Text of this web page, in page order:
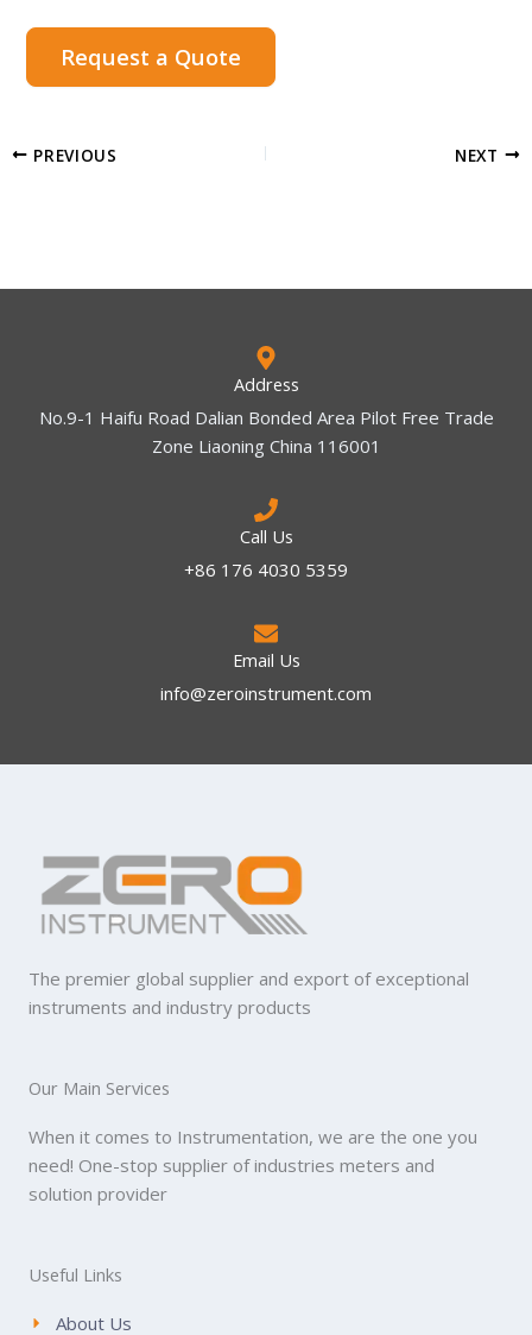
Request a Quote
PREVIOUS NEXT
Address
No.9-1 Haifu Road Dalian Bonded Area Pilot Free Trade
Zone Liaoning China 116001
Call Us
+86 176 4030 5359
Email Us
info@zeroinstrument.com​
The premier global supplier and export of exceptional
instruments and industry products
Our Main Services
When it comes to Instrumentation, we are the one you
need! One-stop supplier of industries meters and
solution provider
Useful Links
About Us